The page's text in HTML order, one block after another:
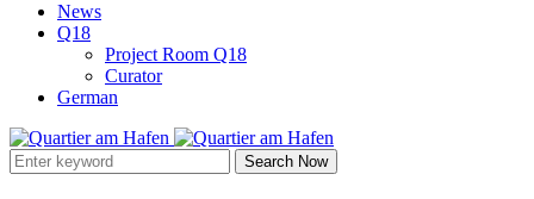
News
Q18
Project Room Q18
Curator
German
Search Now